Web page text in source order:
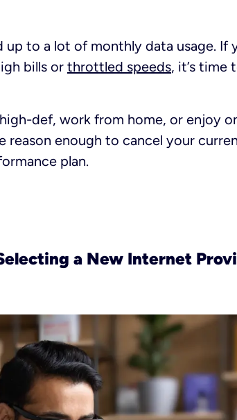
to a lot of monthly data usage. If
bills or throttled speeds, it’s time
def, work from home, or enjoy
reason enough to cancel your
plan.
a New Internet